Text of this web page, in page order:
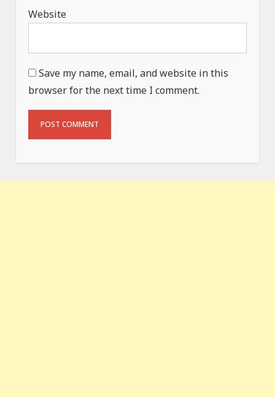
Website
Save my name, email, and website in this
browser for the next time I comment.